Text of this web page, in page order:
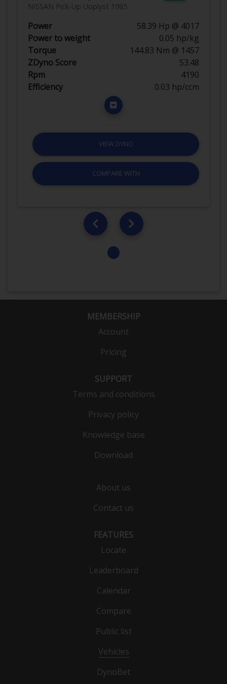
NISSAN Pick-Up Uoplyst 1985
Power
58.39 Hp @ 4017
Power to weight
0.05 hp/kg
Torque
144.83 Nm @ 1457
ZDyno Score
53.48
Rpm
4190
Efficiency
0.03 hp/ccm
VIEW DYNO
COMPARE WITH
MEMBERSHIP
Account
Pricing
SUPPORT
Terms and conditions
Privacy policy
Knowledge base
Download
About us
Contact us
FEATURES
Locate
Leaderboard
Calendar
Compare
Public list
Vehicles
DynoBet